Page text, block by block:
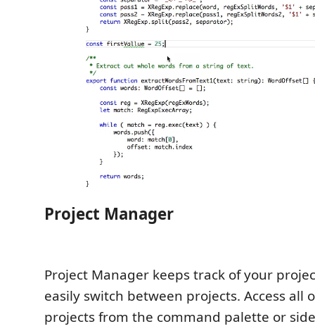
Project Manager
Project Manager keeps track of your
easily switch between projects. Access all
projects from the command palette or